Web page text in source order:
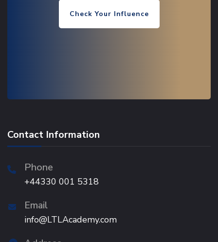
Check Your Influence
Contact Information
Phone
+44330 001 5318
Email
info@LTLAcademy.com